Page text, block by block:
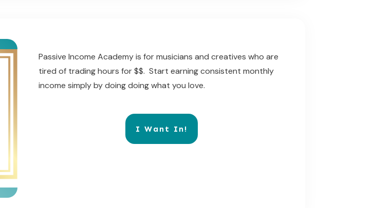
Passive Income Academy is for musicians and creatives who are
tired of trading hours for $$. Start earning consistent monthly
income simply by doing doing what you love.
I Want In!